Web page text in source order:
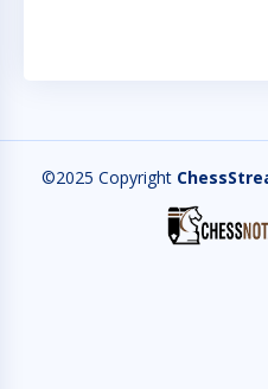
©2025 Copyright